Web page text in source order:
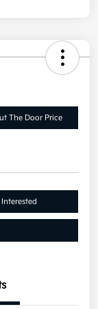
The Door Price
Interested